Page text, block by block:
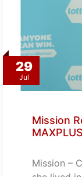
29
Jul
Mission
Mission –